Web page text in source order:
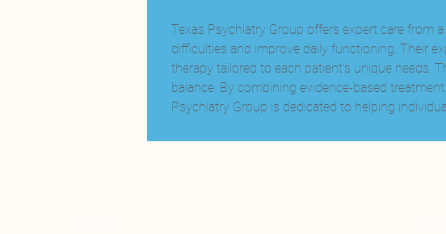
Texas Psychiatry Group offers expert care from a
difficulties and improve daily functioning. Their
therapy tailored to each patient’s unique needs.
balance. By combining evidence-based
Psychiatry Group is dedicated to helping